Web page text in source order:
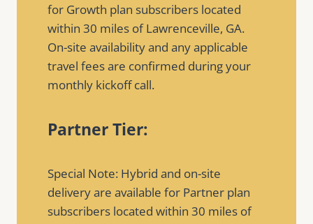
for Growth plan subscribers located
within 30 miles of Lawrenceville, GA.
On-site availability and any applicable
travel fees are confirmed during your
monthly kickoff call.
Partner Tier:
Special Note: Hybrid and on-site
delivery are available for Partner plan
subscribers located within 30 miles of